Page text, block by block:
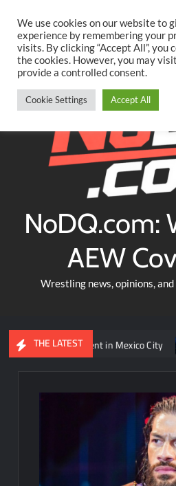
content
TwitterFacebookYouTubeInstagram
NoDQ.com:
AEW
Wrestling news, opinions,
THE LATEST
opponent in Mexico City
We use cookies on our website to
experience by remembering your
visits. By clicking “Accept All”, you
the cookies. However, you may
provide a controlled consent.
Cookie Settings Accept All